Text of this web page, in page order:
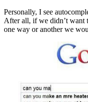
Personally, I see
After all, if we didn’t want
one way or another we